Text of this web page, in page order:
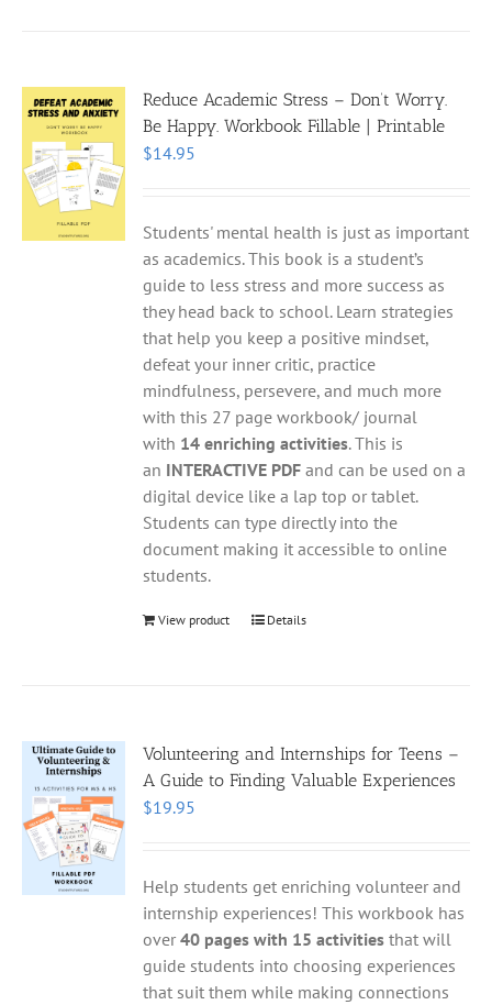
Reduce Academic Stress – Don’t Worry.
Be Happy. Workbook Fillable | Printable
$14.95
Students' mental health is just as important
as academics. This book is a student’s
guide to less stress and more success as
they head back to school. Learn strategies
that help you keep a positive mindset,
defeat your inner critic, practice
mindfulness, persevere, and much more
with this 27 page workbook/ journal
with 14 enriching activities. This is
an INTERACTIVE PDF and can be used on a
digital device like a lap top or tablet.
Students can type directly into the
document making it accessible to online
students.
View product Details
Volunteering and Internships for Teens –
A Guide to Finding Valuable Experiences
$19.95
Help students get enriching volunteer and
internship experiences! This workbook has
over40 pages with 15 activitiesthat will
guide students into choosing experiences
that suit them while making connections